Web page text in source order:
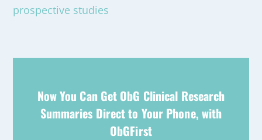
prospective studies
Now You Can Get ObG Clinical Research
Summaries Direct to Your Phone, with
ObGFirst